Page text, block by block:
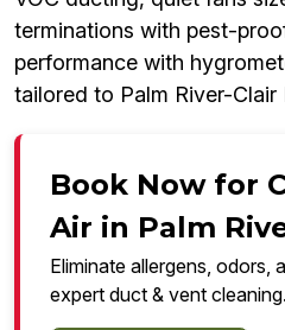
terminations with pest-
performance with
tailored to Palm River-Clair
Book Now for
Air in Palm
Eliminate allergens, odors,
expert duct & vent cleaning.